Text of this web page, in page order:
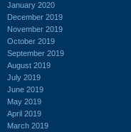
January 2020
December 2019
November 2019
October 2019
September 2019
August 2019
July 2019
June 2019
May 2019
April 2019
March 2019